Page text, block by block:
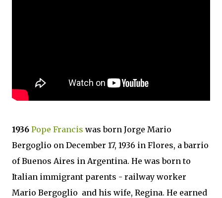
1936 Pope Francis was born Jorge Mario
Bergoglio on December 17, 1936 in Flores, a barrio
of Buenos Aires in Argentina. He was born to
Italian immigrant parents - railway worker
Mario Bergoglio and his wife, Regina. He earned